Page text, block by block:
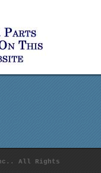
All Rights